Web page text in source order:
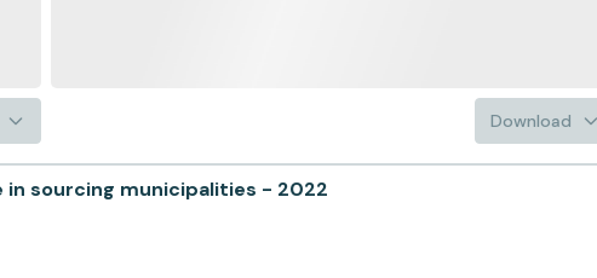
Download
in sourcing municipalities - 2022